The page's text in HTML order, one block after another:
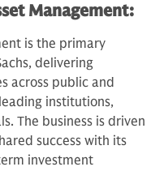
Management:
is the primary
delivering
across public and
institutions,
The business is driven
success with its
investment